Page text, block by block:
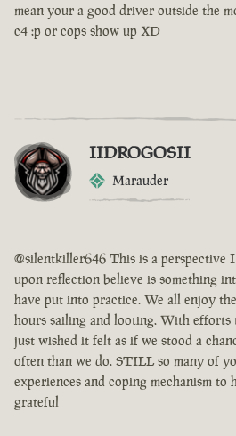
mean your a good driver outside the
c4 :p or cops show up XD
IIDROGOSII
Marauder
@silentkiller646 This is a perspective
upon reflection believe is something
have put into practice. We all enjoy
hours sailing and looting. With
just wished it felt as if we stood a
often than we do. STILL so many of
experiences and coping mechanism
grateful